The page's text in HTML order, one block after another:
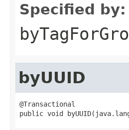
Specified by:
byUUID
@Transactional
public void